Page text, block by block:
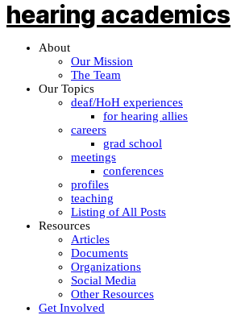
About
Our Mission
The Team
Our Topics
deaf/HoH experiences
for hearing allies
careers
grad school
meetings
conferences
profiles
teaching
Listing of All Posts
Resources
Articles
Documents
Organizations
Social Media
Other Resources
Get Involved